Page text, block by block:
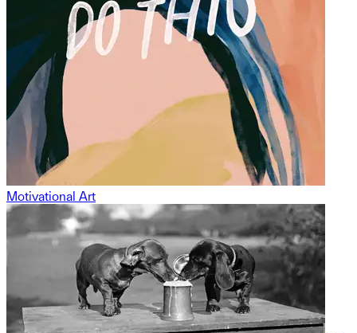
Motivational Art